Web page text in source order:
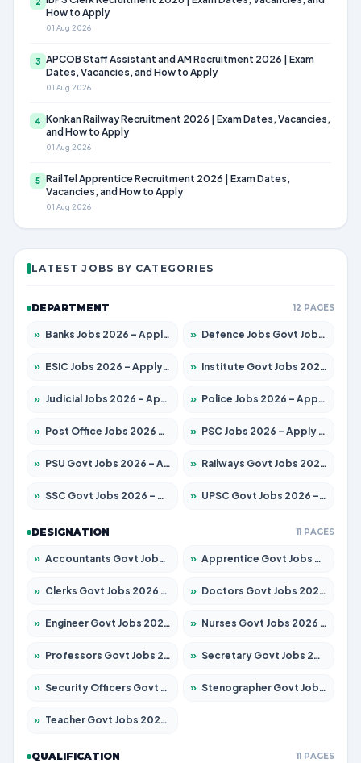
How to Apply
01 Aug 2026
3 APCOB Staff Assistant and AM Recruitment 2026 | Exam
Dates, Vacancies, and How to Apply
01 Aug 2026
4 Konkan Railway Recruitment 2026 | Exam Dates, Vacancies,
and How to Apply
01 Aug 2026
5 RailTel Apprentice Recruitment 2026 | Exam Dates,
Vacancies, and How to Apply
01 Aug 2026
LATEST JOBS BY CATEGORIES
DEPARTMENT 12 PAGES
» Banks Jobs 2026 – Apply for 14301 Posts » Defence Jobs Govt Jobs 2026 – Apply for 4651 Posts
» ESIC Jobs 2026 – Apply for 216 Posts » Institute Govt Jobs 2026 – Apply for 5358 Posts
» Judicial Jobs 2026 – Apply for 1104 Posts » Police Jobs 2026 – Apply for 8326 Posts
» Post Office Jobs 2026 – Apply Online » PSC Jobs 2026 – Apply for 3079 Posts
» PSU Govt Jobs 2026 – Apply for 11098 Posts » Railways Govt Jobs 2026 – Apply for 13537 Posts
» SSC Govt Jobs 2026 – Apply for 14312 Posts » UPSC Govt Jobs 2026 – Apply for 868 Posts
DESIGNATION 11 PAGES
» Accountants Govt Jobs 2026 – Apply for 2537 Posts » Apprentice Govt Jobs 2026 – Apply for 15156 Posts
» Clerks Govt Jobs 2026 – Apply for 12151 Posts » Doctors Govt Jobs 2026 – Apply for 573 Posts
» Engineer Govt Jobs 2026 – Apply for 9968 Posts » Nurses Govt Jobs 2026 – Apply for 3109 Posts
» Professors Govt Jobs 2026 – Apply for 1492 Posts » Secretary Govt Jobs 2026 – Apply for 106 Posts
» Security Officers Govt Jobs 2026 – Apply for 14 Posts » Stenographer Govt Jobs 2026 – Apply for 777 Posts
» Teacher Govt Jobs 2026 – Apply for 13434 Posts
QUALIFICATION 11 PAGES